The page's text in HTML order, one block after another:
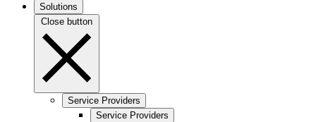
Solutions
Close button
Service Providers
Service Providers